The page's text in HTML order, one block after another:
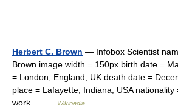
Herbert C. Brown — Infobox Scientist
Brown image width = 150px birth date =
= London, England, UK death date =
place = Lafayette, Indiana, USA nationality
work… …
Wikipedia